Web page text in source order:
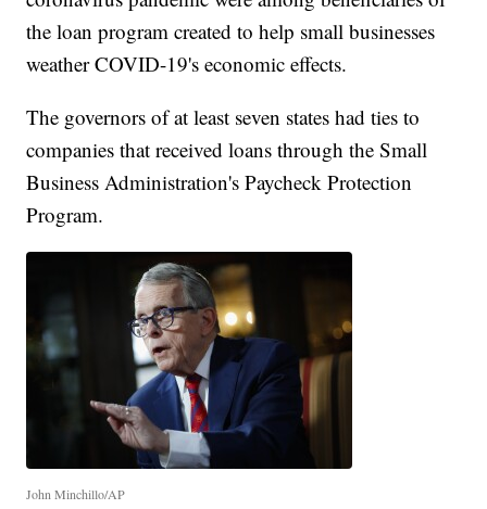
the loan program created to help small businesses
weather COVID-19's economic effects.
The governors of at least seven states had ties to
companies that received loans through the Small
Business Administration's Paycheck Protection
Program.
John Minchillo/AP